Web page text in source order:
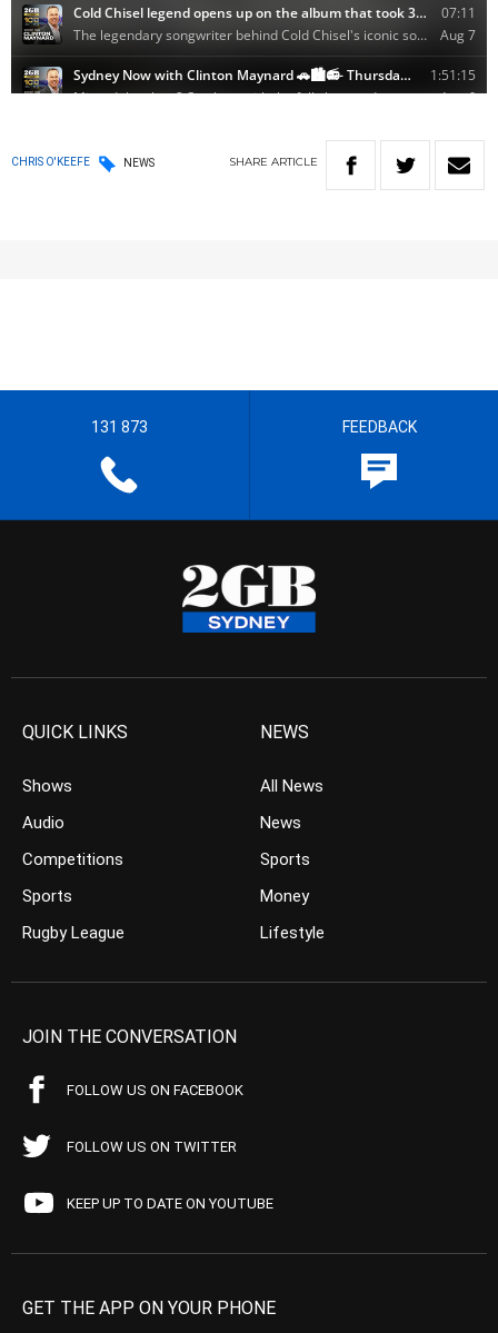
CHRIS O'KEEFE NEWS SHARE ARTICLE
131 873 FEEDBACK
QUICK LINKS
Shows
Audio
Competitions
Sports
Rugby League
NEWS
All News
News
Sports
Money
Lifestyle
JOIN THE CONVERSATION
FOLLOW US ON FACEBOOK
FOLLOW US ON TWITTER
KEEP UP TO DATE ON YOUTUBE
GET THE APP ON YOUR PHONE